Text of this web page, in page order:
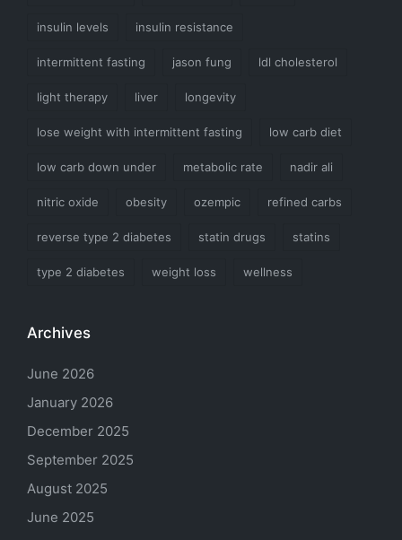
insulin levels insulin resistance
intermittent fasting jason fung ldl cholesterol
light therapy liver longevity
lose weight with intermittent fasting low carb diet
low carb down under metabolic rate nadir ali
nitric oxide obesity ozempic refined carbs
reverse type 2 diabetes statin drugs statins
type 2 diabetes weight loss wellness
Archives
June 2026
January 2026
December 2025
September 2025
August 2025
June 2025